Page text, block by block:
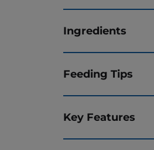
Ingredients
Feeding Tips
Key Features